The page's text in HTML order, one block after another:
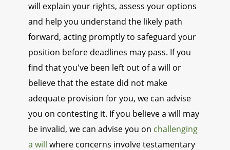
will explain your rights, assess your options
and help you understand the likely path
forward, acting promptly to safeguard your
position before deadlines may pass. If you
find that you've been left out of a will or
believe that the estate did not make
adequate provision for you, we can advise
you on contesting it. If you believe a will may
be invalid, we can advise you on challenging
a will where concerns involve testamentary